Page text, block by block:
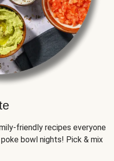
friendly recipes everyone
bowl nights! Pick & mix